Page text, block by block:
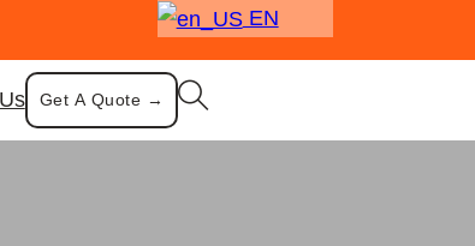
EN
Get A Quote →